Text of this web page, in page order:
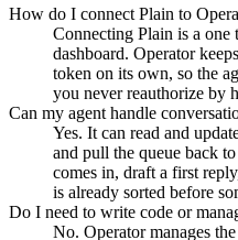
How do I connect Plain to
Connecting Plain is a
dashboard. Operator
token on its own, so the
you never reauthorize by
Can my agent handle
Yes. It can read and
and pull the queue back
comes in, draft a first
is already sorted before
Do I need to write code or
No. Operator manages